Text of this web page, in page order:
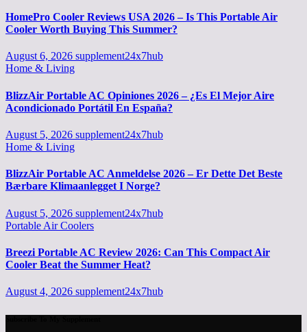
HomePro Cooler Reviews USA 2026 – Is This Portable Air
Cooler Worth Buying This Summer?
August 6, 2026 supplement24x7hub
Home & Living
BlizzAir Portable AC Opiniones 2026 – ¿Es El Mejor Aire
Acondicionado Portátil En España?
August 5, 2026 supplement24x7hub
Home & Living
BlizzAir Portable AC Anmeldelse 2026 – Er Dette Det Beste
Bærbare Klimaanlegget I Norge?
August 5, 2026 supplement24x7hub
Portable Air Coolers
Breezi Portable AC Review 2026: Can This Compact Air
Cooler Beat the Summer Heat?
August 4, 2026 supplement24x7hub